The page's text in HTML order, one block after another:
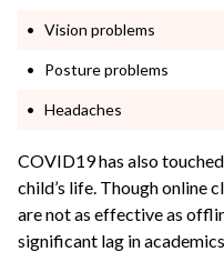
Vision problems
Posture problems
Headaches
COVID19 has also
child’s life. Though online
are not as effective as
significant lag in